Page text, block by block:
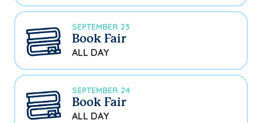
SEPTEMBER 23
Book Fair
ALL DAY
SEPTEMBER 24
Book Fair
ALL DAY